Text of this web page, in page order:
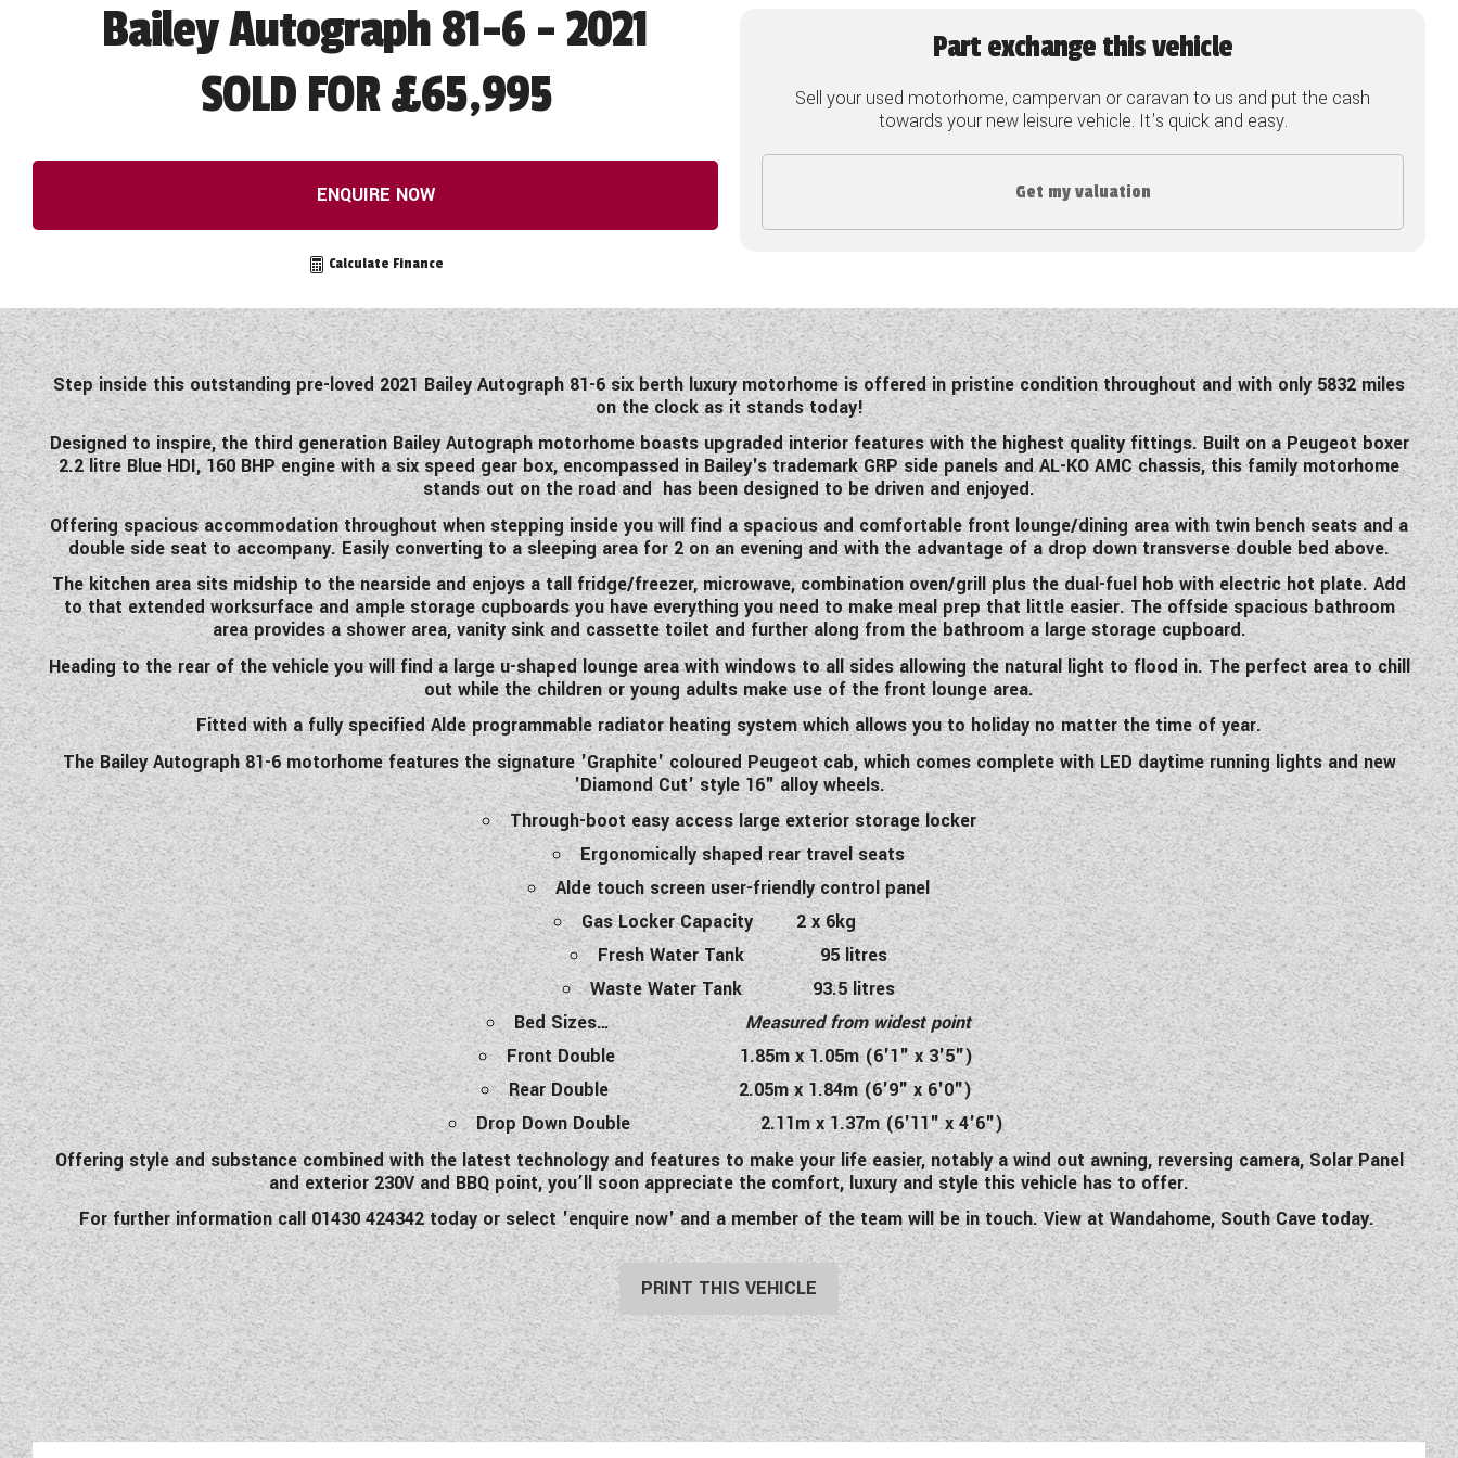
Bailey Autograph 81-6 - 2021
SOLD FOR £65,995
ENQUIRE NOW
Calculate Finance
Part exchange this vehicle
Sell your used motorhome, campervan or caravan to us and put the cash
towards your new leisure vehicle. It's quick and easy.
Get my valuation
Step inside this outstanding pre-loved 2021 Bailey Autograph 81-6 six berth luxury motorhome is offered in pristine condition throughout and with only 5832 miles
on the clock as it stands today!
Designed to inspire, the third generation Bailey Autograph motorhome boasts upgraded interior features with the highest quality fittings. Built on a Peugeot boxer
2.2 litre Blue HDI, 160 BHP engine with a six speed gear box, encompassed in Bailey's trademark GRP side panels and AL-KO AMC chassis, this family motorhome
stands out on the road and has been designed to be driven and enjoyed.
Offering spacious accommodation throughout when stepping inside you will find a spacious and comfortable front lounge/dining area with twin bench seats and a
double side seat to accompany. Easily converting to a sleeping area for 2 on an evening and with the advantage of a drop down transverse double bed above.
The kitchen area sits midship to the nearside and enjoys a tall fridge/freezer, microwave, combination oven/grill plus the dual-fuel hob with electric hot plate. Add
to that extended worksurface and ample storage cupboards you have everything you need to make meal prep that little easier. The offside spacious bathroom
area provides a shower area, vanity sink and cassette toilet and further along from the bathroom a large storage cupboard.
Heading to the rear of the vehicle you will find a large u-shaped lounge area with windows to all sides allowing the natural light to flood in. The perfect area to chill
out while the children or young adults make use of the front lounge area.
Fitted with a fully specified Alde programmable radiator heating system which allows you to holiday no matter the time of year.
The Bailey Autograph 81-6 motorhome features the signature 'Graphite' coloured Peugeot cab, which comes complete with LED daytime running lights and new
'Diamond Cut' style 16" alloy wheels.
Through-boot easy access large exterior storage locker
Ergonomically shaped rear travel seats
Alde touch screen user-friendly control panel
Gas Locker Capacity 2 x 6kg
Fresh Water Tank 95 litres
Waste Water Tank 93.5 litres
Bed Sizes…Measured from widest point
Front Double 1.85m x 1.05m (6'1" x 3'5")
Rear Double 2.05m x 1.84m (6'9" x 6'0")
Drop Down Double 2.11m x 1.37m (6'11" x 4'6")
Offering style and substance combined with the latest technology and features to make your life easier, notably a wind out awning, reversing camera, Solar Panel
and exterior 230V and BBQ point, you’ll soon appreciate the comfort, luxury and style this vehicle has to offer.
For further information call 01430 424342 today or select 'enquire now' and a member of the team will be in touch. View at Wandahome, South Cave today.
PRINT THIS VEHICLE